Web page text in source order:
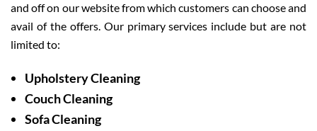
and off on our website from which customers can choose and
avail of the offers. Our primary services include but are not
limited to:
Upholstery Cleaning
Couch Cleaning
Sofa Cleaning